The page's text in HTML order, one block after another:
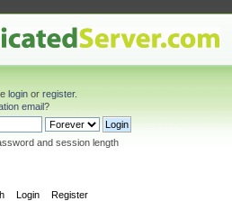
login or register.
email?
and session length
Login Register